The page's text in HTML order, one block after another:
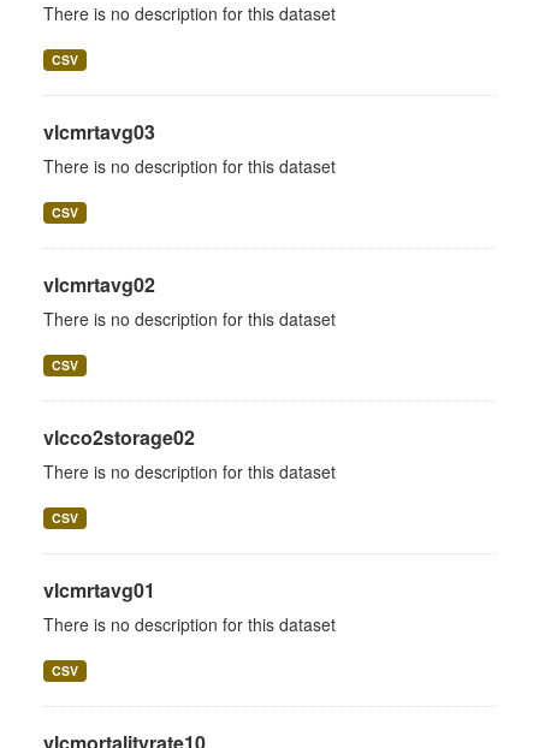
There is no description for this dataset
CSV
vlcmrtavg03
There is no description for this dataset
CSV
vlcmrtavg02
There is no description for this dataset
CSV
vlcco2storage02
There is no description for this dataset
CSV
vlcmrtavg01
There is no description for this dataset
CSV